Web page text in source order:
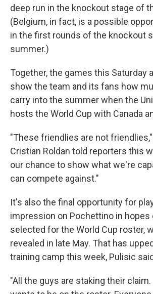
deep run in the knockout stage of
(Belgium, in fact, is a possible
in the first rounds of the knockout
summer.)
Together, the games this Saturday
show the team and its fans how
carry into the summer when the
hosts the World Cup with Canada
"These friendlies are not
Cristian Roldan told reporters this
our chance to show what we're
can compete against."
It's also the final opportunity for
impression on Pochettino in hopes
selected for the World Cup roster,
revealed in late May. That has
training camp this week, Pulisic
"All the guys are staking their claim.